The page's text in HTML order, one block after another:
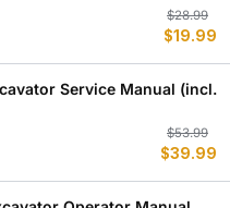
$28.99
$19.99
Service Manual (incl.
$53.99
$39.99